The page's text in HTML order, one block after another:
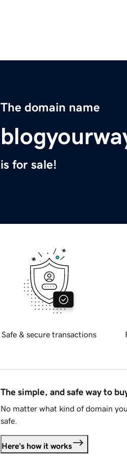
The domain name
is for sale!
Safe & secure transactions
The simple, and safe way to
No matter what kind of domain
safe.
Here's how it works